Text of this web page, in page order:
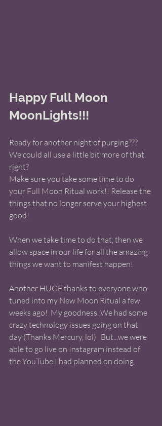
Happy Full Moon
MoonLights!!!
Ready for another night of purging???
We could all use a little bit more of that,
right?
Make sure you take some time to do
your Full Moon Ritual work!! Release the
things that no longer serve your highest
good!
When we take time to do that, then we
allow space in our life for all the amazing
things we want to manifest happen!
Another HUGE thanks to everyone who
tuned into my New Moon Ritual a few
weeks ago!  My goodness, We had some
crazy technology issues going on that
day (Thanks Mercury, lol).  But...we were
able to go live on Instagram instead of
the YouTube I had planned on doing.